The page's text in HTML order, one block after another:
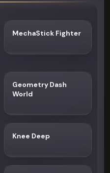
MechaStick Fighter
Geometry Dash
World
Knee Deep